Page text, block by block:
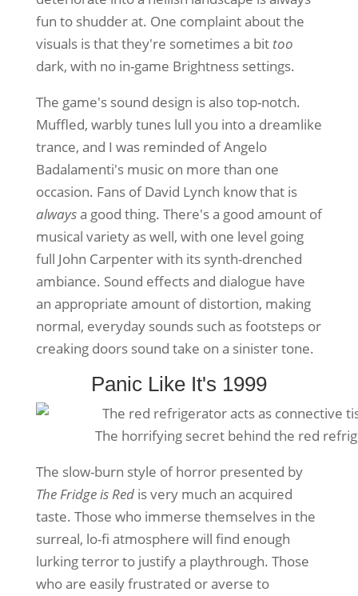
fun to shudder at. One complaint about the
visuals is that they're sometimes a bit too
dark, with no in-game Brightness settings.
The game's sound design is also top-notch.
Muffled, warbly tunes lull you into a dreamlike
trance, and I was reminded of Angelo
Badalamenti's music on more than one
occasion. Fans of David Lynch know that is
alwaysa good thing. There's a good amount of
musical variety as well, with one level going
full John Carpenter with its synth-drenched
ambiance. Sound effects and dialogue have
an appropriate amount of distortion, making
normal, everyday sounds such as footsteps or
creaking doors sound take on a sinister tone.
Panic Like It's 1999
The horrifying secret behind the red
The slow-burn style of horror presented by
The Fridge is Redis very much an acquired
taste. Those who immerse themselves in the
surreal, lo-fi atmosphere will find enough
lurking terror to justify a playthrough. Those
who are easily frustrated or averse to